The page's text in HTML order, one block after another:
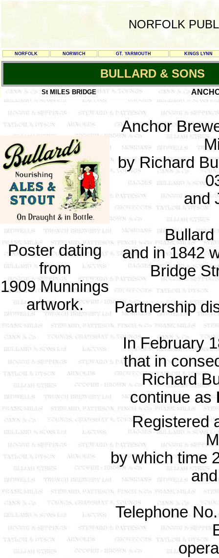
NORFOLK
NORFOLK NORWICH GT. YARMOUTH KINGS LYNN
BULLARD & SONS
St MILES BRIDGE
Poster dating
from
1909 Munnings
artwork.
Anchor
by Richard
and
and in 1842
Bridge
Partnership
In February
that in
Richard
continue as
Registered
by which time
Telephone